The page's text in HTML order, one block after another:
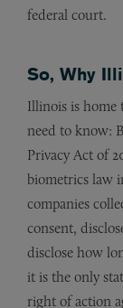
federal court.
So, Why
Illinois is home
need to know:
Privacy Act of
biometrics law
companies
consent,
disclose how
it is the only
right of action